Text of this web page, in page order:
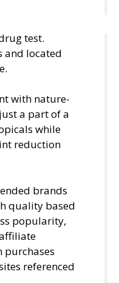
test.
and located
with nature-
a part of a
while
reduction
brands
quality based
popularity,
purchases
referenced